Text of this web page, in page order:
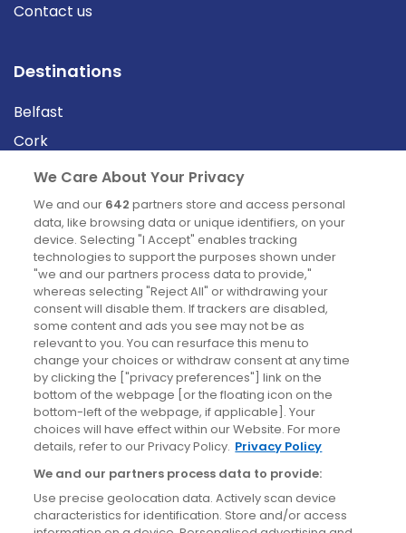
Contact us
Destinations
Belfast
Cork
Derry
Dublin
News
Blog
News
Site information
Accessibility
Cookies policy
Privacy policy
Terms & conditions
We Care About Your Privacy
We and our 642 partners store and access personal
data, like browsing data or unique identifiers, on your
device. Selecting "I Accept" enables tracking
technologies to support the purposes shown under
"we and our partners process data to provide,"
whereas selecting "Reject All" or withdrawing your
consent will disable them. If trackers are disabled,
some content and ads you see may not be as
relevant to you. You can resurface this menu to
change your choices or withdraw consent at any time
by clicking the ["privacy preferences"] link on the
bottom of the webpage [or the floating icon on the
bottom-left of the webpage, if applicable]. Your
choices will have effect within our Website. For more
details, refer to our Privacy Policy. Privacy Policy
We and our partners process data to provide:
Use precise geolocation data. Actively scan device
characteristics for identification. Store and/or access